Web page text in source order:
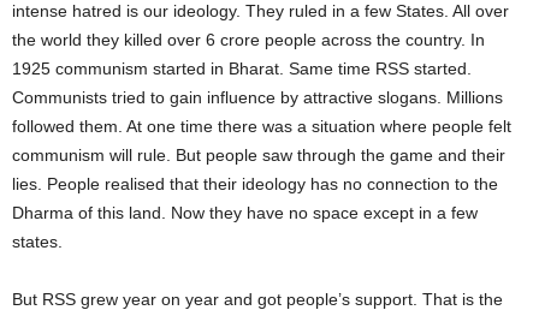
intense hatred is our ideology. They ruled in a few States. All over
the world they killed over 6 crore people across the country. In
1925 communism started in Bharat. Same time RSS started.
Communists tried to gain influence by attractive slogans. Millions
followed them. At one time there was a situation where people felt
communism will rule. But people saw through the game and their
lies. People realised that their ideology has no connection to the
Dharma of this land. Now they have no space except in a few
states.
But RSS grew year on year and got people’s support. That is the